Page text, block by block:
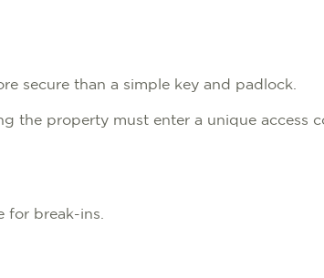
secure than a simple key and padlock.
the property must enter a unique access
for break-ins.